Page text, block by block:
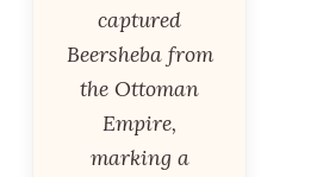
captured
Beersheba from
the Ottoman
Empire,
marking a